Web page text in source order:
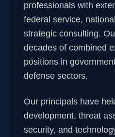
professionals with
federal service,
strategic consulting.
decades of combined
positions in
defense sectors.
Our principals have
development, threat
security, and